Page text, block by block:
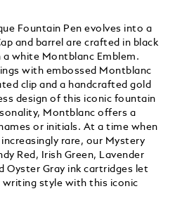
Fountain Pen evolves into a
and barrel are crafted in black
white Montblanc Emblem.
with embossed Montblanc
clip and a handcrafted gold
design of this iconic fountain
Montblanc offers a
or initials. At a time when
rare, our Mystery
Red, Irish Green, Lavender
Oyster Gray ink cartridges let
writing style with this iconic